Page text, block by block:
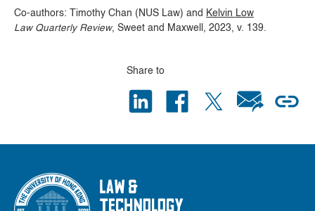
Co-authors: Timothy Chan (NUS Law) and
Kelvin Low
Law Quarterly Review, Sweet and Maxwell, 2023, v. 139.
Share to